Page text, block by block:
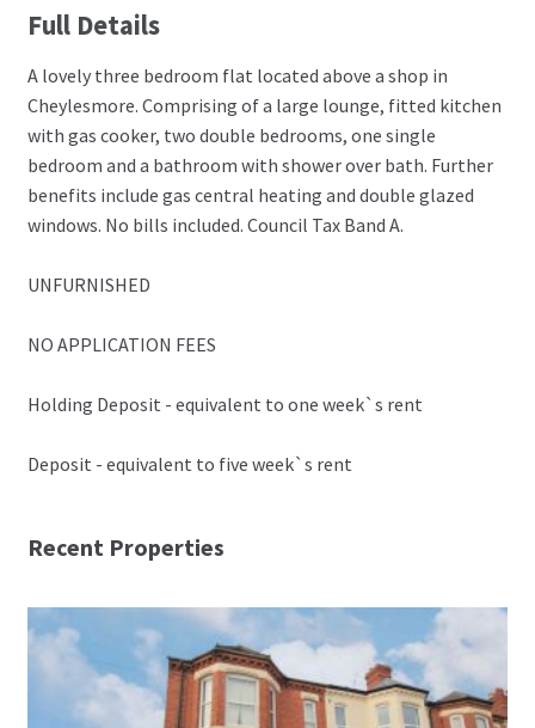
Full Details
A lovely three bedroom flat located above a shop in
Cheylesmore. Comprising of a large lounge, fitted kitchen
with gas cooker, two double bedrooms, one single
bedroom and a bathroom with shower over bath. Further
benefits include gas central heating and double glazed
windows. No bills included. Council Tax Band A.
UNFURNISHED
NO APPLICATION FEES
Holding Deposit - equivalent to one week`s rent
Deposit - equivalent to five week`s rent
Recent Properties